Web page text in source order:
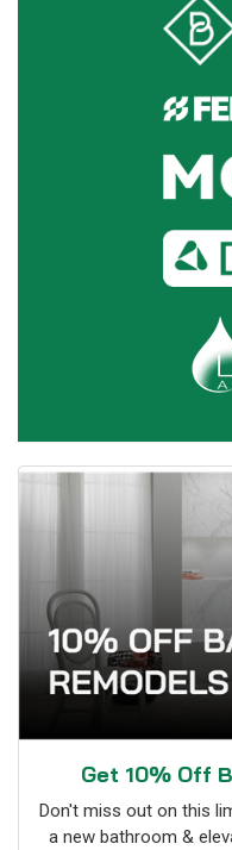
Get 10% Off
Don't miss out on this
a new bathroom &